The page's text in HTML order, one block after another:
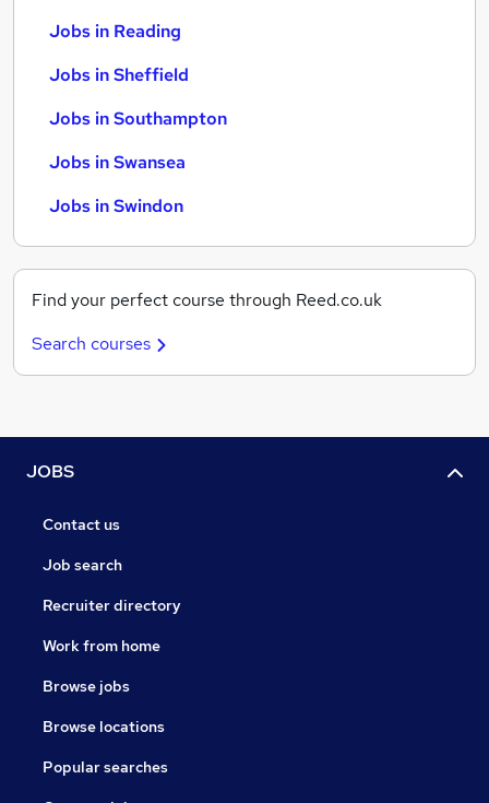
Jobs in Reading
Jobs in Sheffield
Jobs in Southampton
Jobs in Swansea
Jobs in Swindon
Find your perfect course through Reed.co.uk
Search courses
JOBS
Contact us
Job search
Recruiter directory
Work from home
Browse jobs
Browse locations
Popular searches